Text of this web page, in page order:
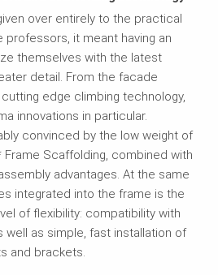
over entirely to the practical
it meant having an
themselves with the latest
detail. From the facade
edge climbing technology,
innovations in particular.
convinced by the low weight of
Frame Scaffolding, combined with
advantages. At the same
integrated into the frame is the
of flexibility: compatibility with
well as simple, fast installation of
and brackets.